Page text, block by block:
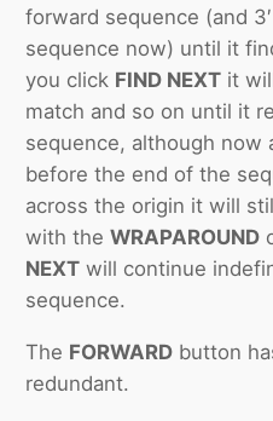
forward sequence (and
sequence now) until it
you click FIND NEXT it
match and so on until it
sequence, although now
before the end of the
across the origin it will
with theWRAPAROUND
NEXT will continue
sequence.
The FORWARD button
redundant.